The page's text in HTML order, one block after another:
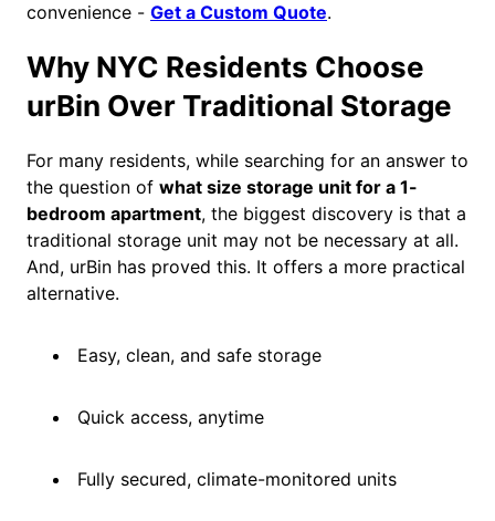
convenience - Get a Custom Quote.
Why NYC Residents Choose
urBin Over Traditional Storage
For many residents, while searching for an answer to
the question of what size storage unit for a 1-
bedroom apartment, the biggest discovery is that a
traditional storage unit may not be necessary at all.
And, urBin has proved this. It offers a more practical
alternative.
Easy, clean, and safe storage
Quick access, anytime
Fully secured, climate-monitored units